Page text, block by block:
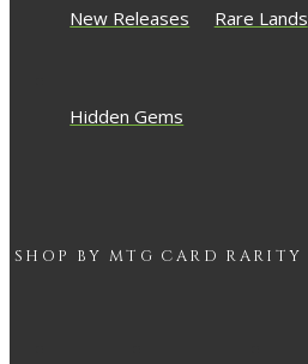
New Releases Rare Lands
Hidden Gems
SHOP BY MTG CARD RARITY